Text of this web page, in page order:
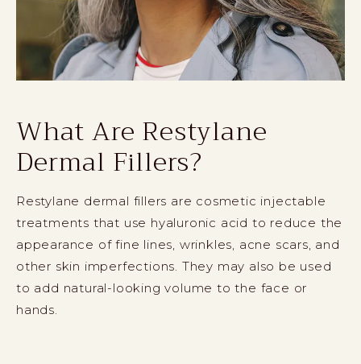
What Are Restylane
Dermal Fillers?
Restylane dermal fillers are cosmetic injectable
treatments that use hyaluronic acid to reduce the
appearance of fine lines, wrinkles, acne scars, and
other skin imperfections. They may also be used
to add natural-looking volume to the face or
hands.